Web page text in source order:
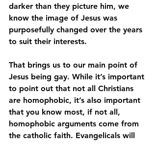
darker than they picture him, we
know the image of Jesus was
purposefully changed over the years
to suit their interests.
That brings us to our main point of
Jesus being gay. While it’s important
to point out that not all Christians
are homophobic, it’s also important
that you know most, if not all,
homophobic arguments come from
the catholic faith. Evangelicals will